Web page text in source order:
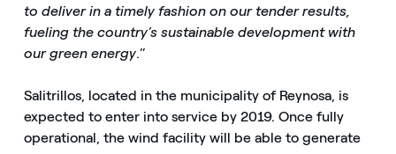
to deliver in a timely fashion on our tender results,
fueling the country’s sustainable development with
our green energy.”
Salitrillos, located in the municipality of Reynosa, is
expected to enter into service by 2019. Once fully
operational, the wind facility will be able to generate